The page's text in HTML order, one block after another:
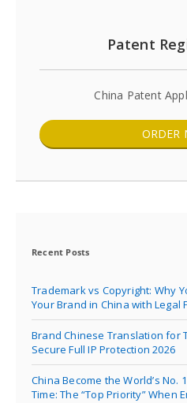
Patent
China Patent
ORDER
Recent Posts
Trademark vs Copyright: Why
Your Brand in China with Legal
Brand Chinese Translation for
Secure Full IP Protection 2026
China Become the World’s No.
Time: The “Top Priority” When